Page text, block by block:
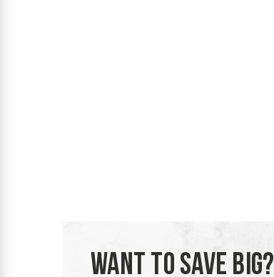
WANT TO SAVE BIG?